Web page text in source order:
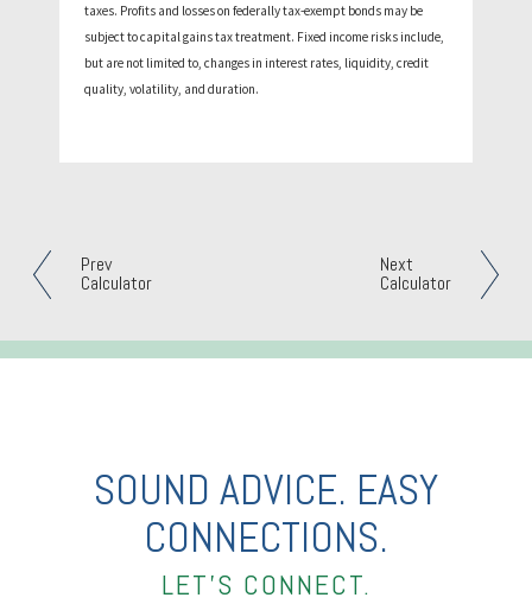
Prev
Calculator
Next
Calculator
taxes. Profits and losses on federally tax-exempt bonds may be
subject to capital gains tax treatment. Fixed income risks include,
but are not limited to, changes in interest rates, liquidity, credit
quality, volatility, and duration.
SOUND ADVICE. EASY
CONNECTIONS.
LET’S CONNECT.